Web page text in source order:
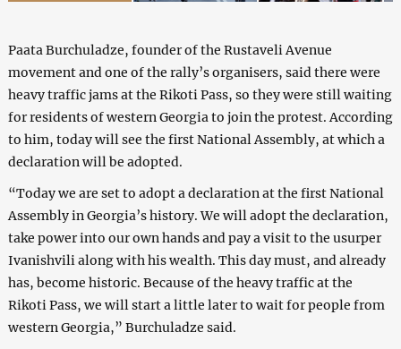
Paata Burchuladze, founder of the Rustaveli Avenue
movement and one of the rally’s organisers, said there were
heavy traffic jams at the Rikoti Pass, so they were still waiting
for residents of western Georgia to join the protest. According
to him, today will see the first National Assembly, at which a
declaration will be adopted.
“Today we are set to adopt a declaration at the first National
Assembly in Georgia’s history. We will adopt the declaration,
take power into our own hands and pay a visit to the usurper
Ivanishvili along with his wealth. This day must, and already
has, become historic. Because of the heavy traffic at the
Rikoti Pass, we will start a little later to wait for people from
western Georgia,” Burchuladze said.